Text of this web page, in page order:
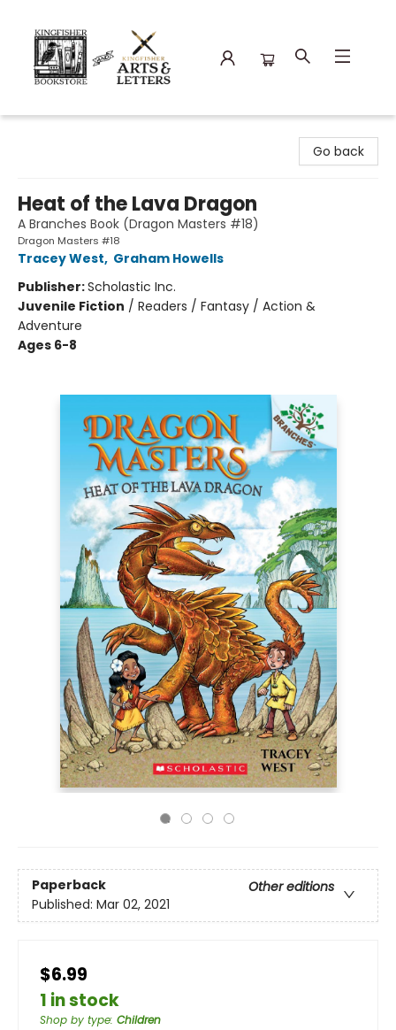
Go back
Heat of the Lava Dragon
A Branches Book (Dragon Masters #18)
Dragon Masters #18
Tracey West, Graham Howells
Publisher:Scholastic Inc.
Juvenile Fiction / Readers / Fantasy / Action &
Adventure
Ages 6-8
Paperback
Other editions
Published: Mar 02, 2021
$6.99
1 in stock
Shop by type: Children